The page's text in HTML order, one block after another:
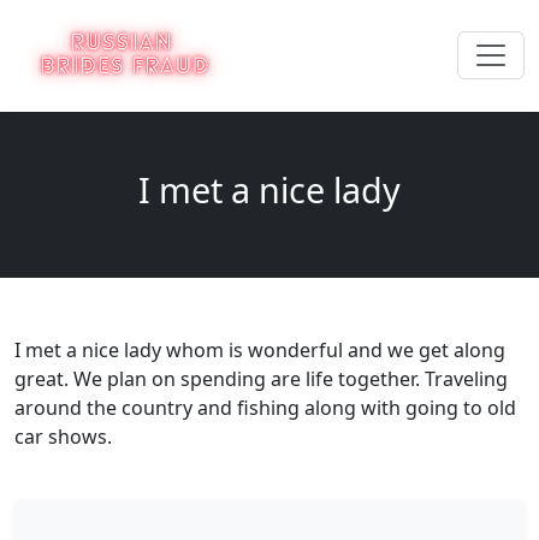
I met a nice lady
I met a nice lady whom is wonderful and we get along
great. We plan on spending are life together. Traveling
around the country and fishing along with going to old
car shows.